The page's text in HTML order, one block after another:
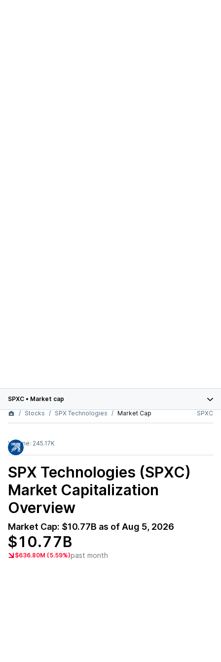
SPXC • Market cap
Stocks
SPX Technologies Market Cap SPXC
Volume: 245.17K
SPX Technologies (SPXC)
Market Capitalization
Overview
Market Cap: $10.77B as of Aug 5, 2026
$10.77B
$636.80M (5.59%)past month